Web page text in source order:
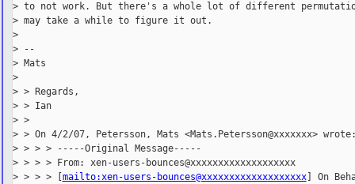
> to not work. But there's a whole lot of different
> may take a while to figure it out.
>
> --
> Mats
>
> > Regards,
> > Ian
> >
> > On 4/2/07, Petersson, Mats <Mats.Petersson@xxxxxxx>
> > > > -----Original Message-----
> > > > From: xen-users-bounces@xxxxxxxxxxxxxxxxxxx
> > > > [ mailto:xen-users-bounces@xxxxxxxxxxxxxxxxxxx] On